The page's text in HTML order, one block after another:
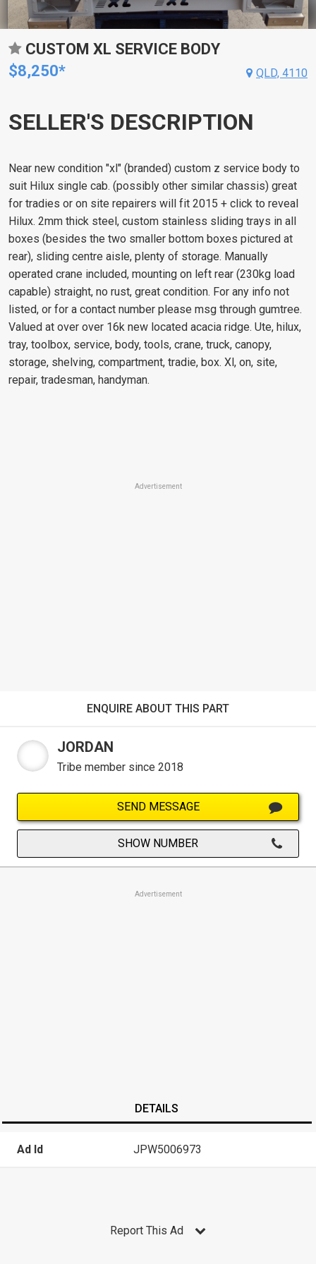
CUSTOM XL SERVICE BODY
$8,250*
QLD, 4110
SELLER'S DESCRIPTION
Near new condition "xl" (branded) custom z service body to
suit Hilux single cab. (possibly other similar chassis) great
for tradies or on site repairers will fit 2015 + click to reveal
Hilux. 2mm thick steel, custom stainless sliding trays in all
boxes (besides the two smaller bottom boxes pictured at
rear), sliding centre aisle, plenty of storage. Manually
operated crane included, mounting on left rear (230kg load
capable) straight, no rust, great condition. For any info not
listed, or for a contact number please msg through gumtree.
Valued at over over 16k new located acacia ridge. Ute, hilux,
tray, toolbox, service, body, tools, crane, truck, canopy,
storage, shelving, compartment, tradie, box. Xl, on, site,
repair, tradesman, handyman.
Advertisement
ENQUIRE ABOUT THIS PART
JORDAN
Tribe member since 2018
SEND MESSAGE
SHOW NUMBER
Advertisement
DETAILS
Ad Id JPW5006973
Report This Ad